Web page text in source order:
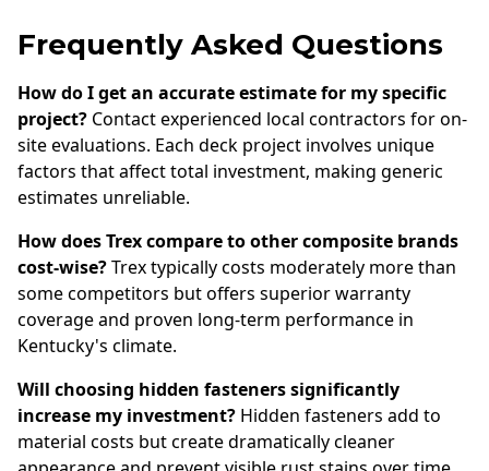
Frequently Asked Questions
How do I get an accurate estimate for my specific
project? Contact experienced local contractors for on-
site evaluations. Each deck project involves unique
factors that affect total investment, making generic
estimates unreliable.
How does Trex compare to other composite brands
cost-wise?Trex typically costs moderately more than
some competitors but offers superior warranty
coverage and proven long-term performance in
Kentucky's climate.
Will choosing hidden fasteners significantly
increase my investment? Hidden fasteners add to
material costs but create dramatically cleaner